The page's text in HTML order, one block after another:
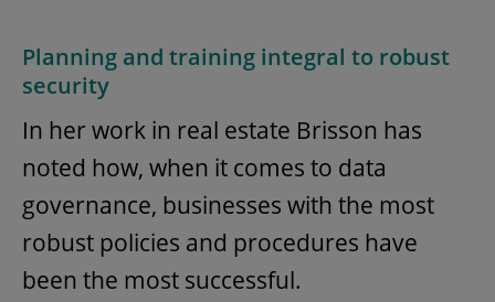
Planning and training integral to robust
security
In her work in real estate Brisson has
noted how, when it comes to data
governance, businesses with the most
robust policies and procedures have
been the most successful.